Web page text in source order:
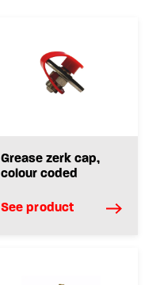
Grease zerk cap,
colour coded
See product